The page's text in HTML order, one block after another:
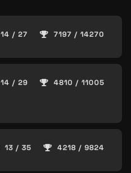
14 / 27 7197 / 14270
14 / 29 4810 / 11005
13 / 35 4218 / 9824